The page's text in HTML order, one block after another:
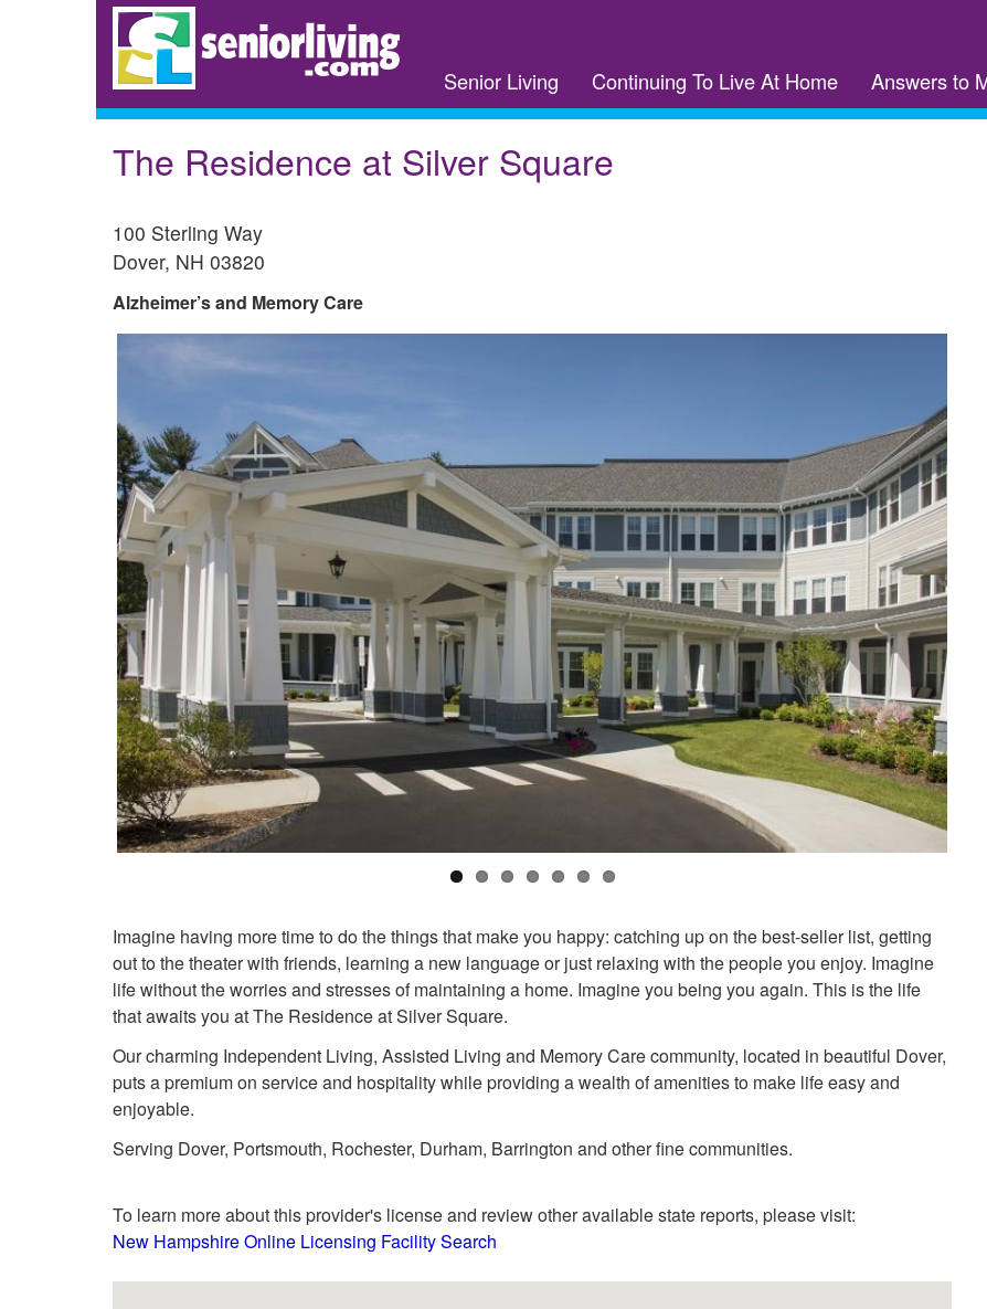
Senior Living Continuing To Live At Home Answers to
The Residence at Silver Square
100 Sterling Way
Dover, NH 03820
Alzheimer’s and Memory Care
Imagine having more time to do the things that make you happy: catching up on the best-seller list, getting
out to the theater with friends, learning a new language or just relaxing with the people you enjoy. Imagine
life without the worries and stresses of maintaining a home. Imagine you being you again. This is the life
that awaits you at The Residence at Silver Square.
Our charming Independent Living, Assisted Living and Memory Care community, located in beautiful Dover,
puts a premium on service and hospitality while providing a wealth of amenities to make life easy and
enjoyable.
Serving Dover, Portsmouth, Rochester, Durham, Barrington and other fine communities.
To learn more about this provider's license and review other available state reports, please visit:
New Hampshire Online Licensing Facility Search